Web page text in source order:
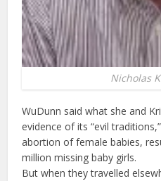
Nicholas
WuDunn said what she and
evidence of its “evil
abortion of female babies,
million missing baby girls.
But when they travelled